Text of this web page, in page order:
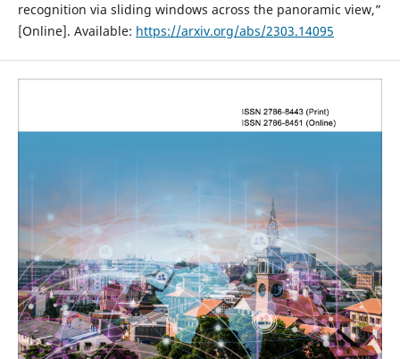
recognition via sliding windows across the panoramic view,”
[Online]. Available: https://arxiv.org/abs/2303.14095